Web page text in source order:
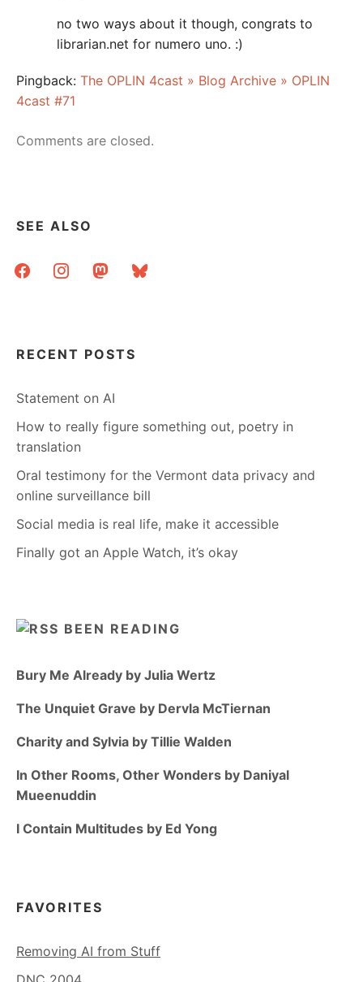
no two ways about it though, congrats to
librarian.net for numero uno. :)
Pingback: The OPLIN 4cast » Blog Archive » OPLIN
4cast #71
Comments are closed.
SEE ALSO
facebookinstagrammastodonbluesky
RECENT POSTS
Statement on AI
How to really figure something out, poetry in
translation
Oral testimony for the Vermont data privacy and
online surveillance bill
Social media is real life, make it accessible
Finally got an Apple Watch, it’s okay
BEEN READING
Bury Me Already by Julia Wertz
The Unquiet Grave by Dervla McTiernan
Charity and Sylvia by Tillie Walden
In Other Rooms, Other Wonders by Daniyal
Mueenuddin
I Contain Multitudes by Ed Yong
FAVORITES
Removing AI from Stuff